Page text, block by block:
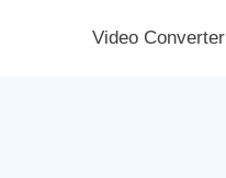
Video Converter